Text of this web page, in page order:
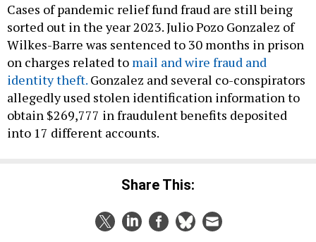
Cases of pandemic relief fund fraud are still being
sorted out in the year 2023. Julio Pozo Gonzalez of
Wilkes-Barre was sentenced to 30 months in prison
on charges related to mail and wire fraud and
identity theft. Gonzalez and several co-conspirators
allegedly used stolen identification information to
obtain $269,777 in fraudulent benefits deposited
into 17 different accounts.
Share This: